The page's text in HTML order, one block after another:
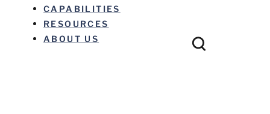
CAPABILITIES
RESOURCES
ABOUT US